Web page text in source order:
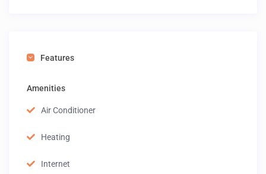
Features
Amenities
Air Conditioner
Heating
Internet